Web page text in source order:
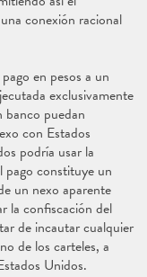
conexión racional
en pesos a un
exclusivamente
puedan
con Estados
podría usar la
pago constituye un
un nexo aparente
la confiscación del
de incautar cualquier
de los carteles, a
Unidos.